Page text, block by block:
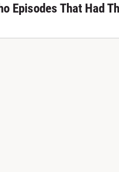
Episodes That Had